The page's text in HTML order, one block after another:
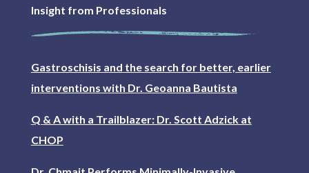
Insight from Professionals
Gastroschisis and the search for better, earlier
interventions with Dr. Geoanna Bautista
Q & A with a Trailblazer: Dr. Scott Adzick at
CHOP